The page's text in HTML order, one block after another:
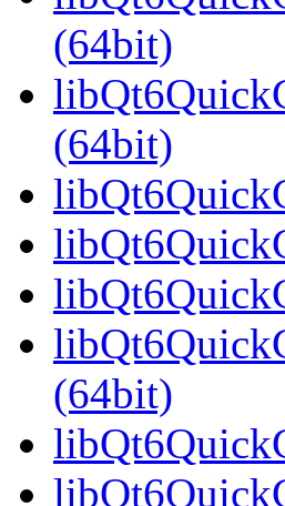
(64bit)
(64bit)
(64bit)